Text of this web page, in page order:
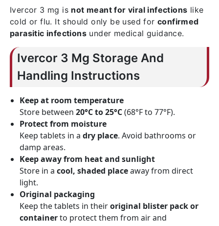
Ivercor 3 mg is not meant for viral infections like
cold or flu. It should only be used for confirmed
parasitic infections under medical guidance.
Ivercor 3 Mg Storage And
Handling Instructions
Keep at room temperature
Store between 20°C to 25°C(68°F to 77°F).
Protect from moisture
Keep tablets in a dry place. Avoid bathrooms or
damp areas.
Keep away from heat and sunlight
Store in a cool, shaded placeaway from direct
light.
Original packaging
Keep the tablets in theiroriginal blister pack or
containerto protect them from air and